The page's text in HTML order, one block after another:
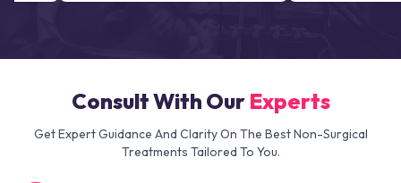
Consult With Our Experts
Get Expert Guidance And Clarity On The Best Non-Surgical
Treatments Tailored To You.